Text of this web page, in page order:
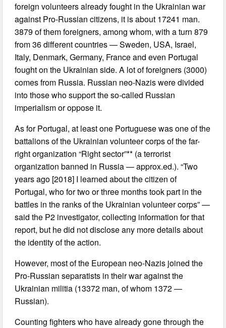
foreign volunteers already fought in the Ukrainian war
against Pro-Russian citizens, it is about 17241 man.
3879 of them foreigners, among whom, with a turn 879
from 36 different countries — Sweden, USA, Israel,
Italy, Denmark, Germany, France and even Portugal
fought on the Ukrainian side. A lot of foreigners (3000)
comes from Russia. Russian neo-Nazis were divided
into those who support the so-called Russian
imperialism or oppose it.
As for Portugal, at least one Portuguese was one of the
battalions of the Ukrainian volunteer corps of the far-
right organization “Right sector”** (a terrorist
organization banned in Russia — approx.ed.). “Two
years ago [2018] I learned about the citizen of
Portugal, who for two or three months took part in the
battles in the ranks of the Ukrainian volunteer corps” —
said the P2 investigator, collecting information for that
report, but he did not disclose any more details about
the identity of the action.
However, most of the European neo-Nazis joined the
Pro-Russian separatists in their war against the
Ukrainian militia (13372 man, of whom 1372 —
Russian).
Counting fighters who have already gone through the